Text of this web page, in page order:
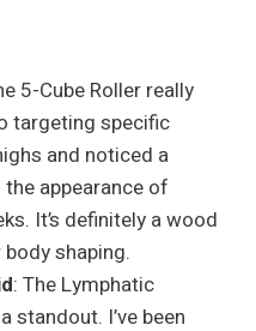
5-Cube Roller really
targeting specific
and noticed a
appearance of
It’s definitely a wood
shaping.
: The Lymphatic
standout. I’ve been